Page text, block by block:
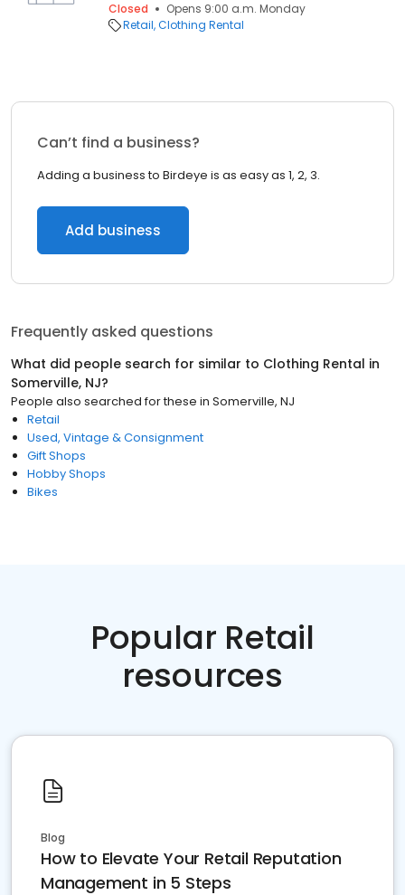
Closed
Opens 9:00 a.m. Monday
Retail Clothing Rental
Can’t find a business?
Adding a business to Birdeye is as easy as 1, 2, 3.
Add business
Frequently asked questions
What did people search for similar to Clothing Rental in
Somerville, NJ?
People also searched for these in Somerville, NJ
Retail
Used, Vintage & Consignment
Gift Shops
Hobby Shops
Bikes
Popular Retail
resources
Blog
How to Elevate Your Retail Reputation
Management in 5 Steps